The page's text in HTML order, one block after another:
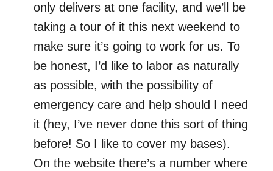
only delivers at one facility, and we’ll be
taking a tour of it this next weekend to
make sure it’s going to work for us. To
be honest, I’d like to labor as naturally
as possible, with the possibility of
emergency care and help should I need
it (hey, I’ve never done this sort of thing
before! So I like to cover my bases).
On the website there’s a number where